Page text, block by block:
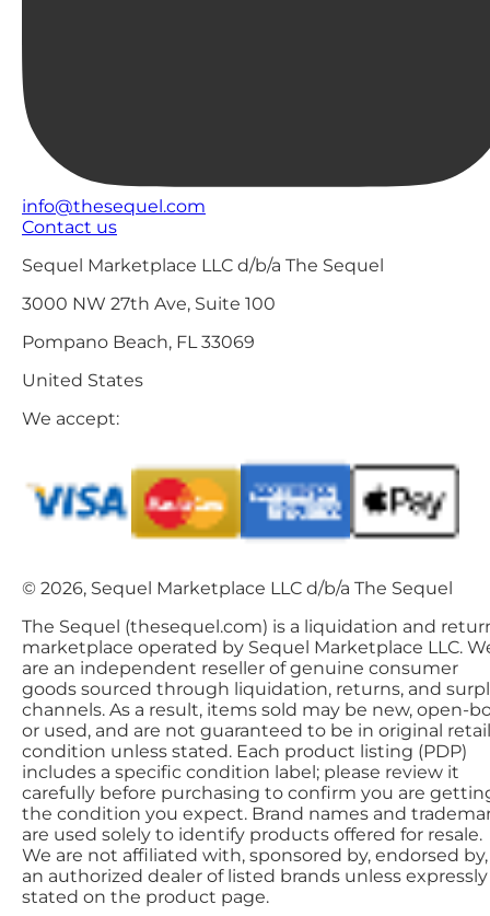
info@thesequel.com
Contact us
Sequel Marketplace LLC d/b/a The Sequel
3000 NW 27th Ave, Suite 100
Pompano Beach, FL 33069
United States
We accept:
© 2026, Sequel Marketplace LLC d/b/a The Sequel
The Sequel (thesequel.com) is a liquidation and
marketplace operated by Sequel Marketplace LLC.
are an independent reseller of genuine consumer
goods sourced through liquidation, returns, and
channels. As a result, items sold may be new, open-
or used, and are not guaranteed to be in original retail
condition unless stated. Each product listing (PDP)
includes a specific condition label; please review it
carefully before purchasing to confirm you are
the condition you expect. Brand names and
are used solely to identify products offered for resale.
We are not affiliated with, sponsored by, endorsed
an authorized dealer of listed brands unless expressly
stated on the product page.